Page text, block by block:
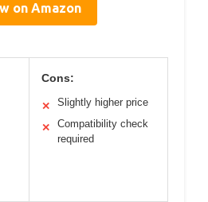
on Amazon
Cons:
✕ Slightly higher price
✕
Compatibility check
required